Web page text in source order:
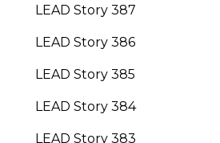
LEAD Story 387
LEAD Story 386
LEAD Story 385
LEAD Story 384
LEAD Story 383